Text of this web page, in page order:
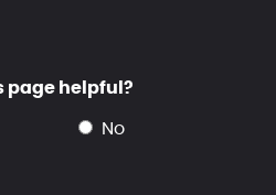
page helpful?
no